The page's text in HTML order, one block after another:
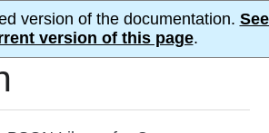
version of the documentation.
version of this page.